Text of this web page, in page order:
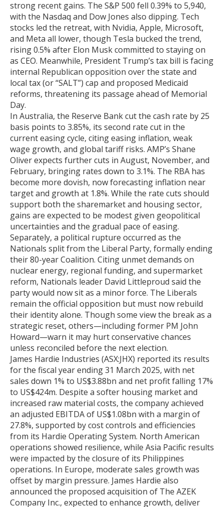
strong recent gains. The S&P 500 fell 0.39% to 5,940,
with the Nasdaq and Dow Jones also dipping. Tech
stocks led the retreat, with Nvidia, Apple, Microsoft,
and Meta all lower, though Tesla bucked the trend,
rising 0.5% after Elon Musk committed to staying on
as CEO. Meanwhile, President Trump’s tax bill is facing
internal Republican opposition over the state and
local tax (or “SALT”) cap and proposed Medicaid
reforms, threatening its passage ahead of Memorial
Day.
In Australia, the Reserve Bank cut the cash rate by 25
basis points to 3.85%, its second rate cut in the
current easing cycle, citing easing inflation, weak
wage growth, and global tariff risks. AMP’s Shane
Oliver expects further cuts in August, November, and
February, bringing rates down to 3.1%. The RBA has
become more dovish, now forecasting inflation near
target and growth at 1.8%. While the rate cuts should
support both the sharemarket and housing sector,
gains are expected to be modest given geopolitical
uncertainties and the gradual pace of easing.
Separately, a political rupture occurred as the
Nationals split from the Liberal Party, formally ending
their 80-year Coalition. Citing unmet demands on
nuclear energy, regional funding, and supermarket
reform, Nationals leader David Littleproud said the
party would now sit as a minor force. The Liberals
remain the official opposition but must now rebuild
their identity alone. Though some view the break as a
strategic reset, others—including former PM John
Howard—warn it may hurt conservative chances
unless reconciled before the next election.
James Hardie Industries (ASX:JHX) reported its results
for the fiscal year ending 31 March 2025, with net
sales down 1% to US$3.88bn and net profit falling 17%
to US$424m. Despite a softer housing market and
increased raw material costs, the company achieved
an adjusted EBITDA of US$1.08bn with a margin of
27.8%, supported by cost controls and efficiencies
from its Hardie Operating System. North American
operations showed resilience, while Asia Pacific results
were impacted by the closure of its Philippines
operations. In Europe, moderate sales growth was
offset by margin pressure. James Hardie also
announced the proposed acquisition of The AZEK
Company Inc., expected to enhance growth, deliver